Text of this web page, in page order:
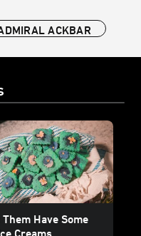
ACKBAR
Them Have Some
Creams